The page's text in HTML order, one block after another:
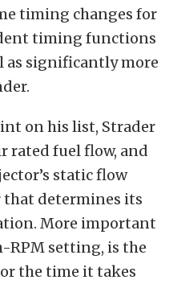
timing changes for
timing functions
as significantly more
on his list, Strader
rated fuel flow, and
static flow
determines its
More important
RPM setting, is the
the time it takes